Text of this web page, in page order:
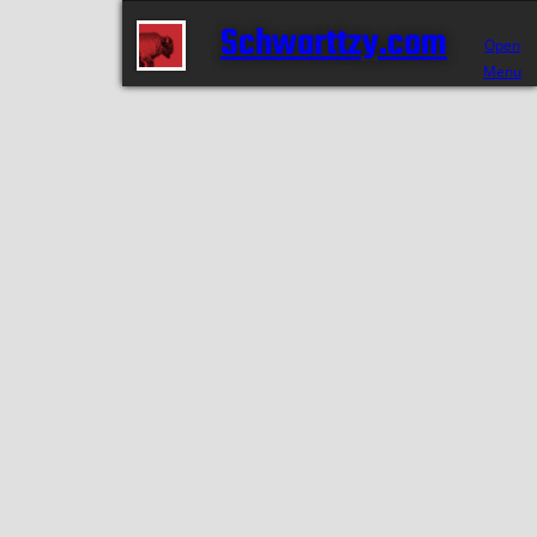
Open
Menu
Schwarttzy.com